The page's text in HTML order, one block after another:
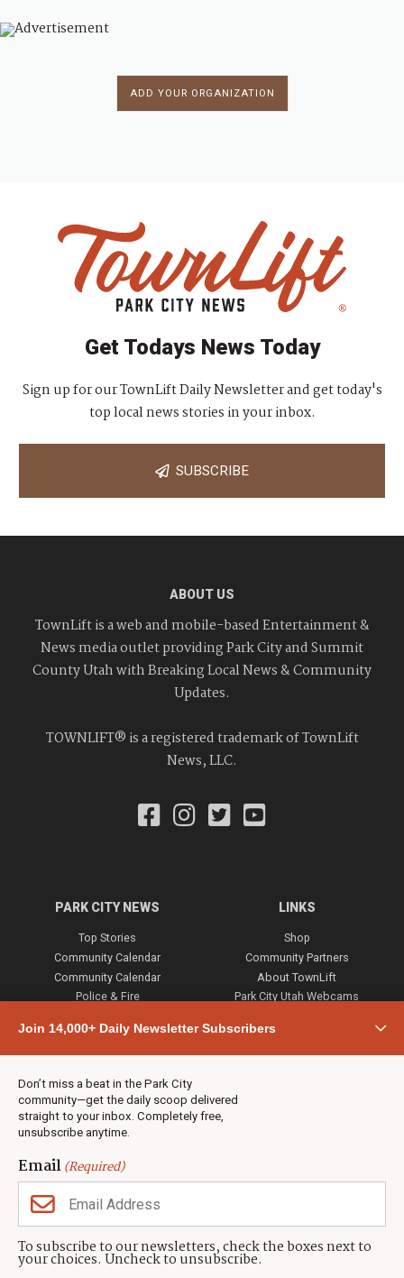
ADD YOUR ORGANIZATION
Join 14,000+ Daily Newsletter Subscribers
Don’t miss a beat in the Park City
community—get the daily scoop delivered
straight to your inbox. Completely free,
unsubscribe anytime.
Email(Required)
To subscribe to our newsletters, check the boxes next to
your choices. Uncheck to unsubscribe.
Get Todays News Today
Sign up for our TownLift Daily Newsletter and get today's
top local news stories in your inbox.
SUBSCRIBE
ABOUT US
TownLift is a web and mobile-based Entertainment &
News media outlet providing Park City and Summit
County Utah with Breaking Local News & Community
Updates.
TOWNLIFT® is a registered trademark of TownLift
News, LLC.
PARK CITY NEWS
Top Stories
Community Calendar
Community Calendar
Police & Fire
Town & County
Weather
Jobs
Events
Neighbors Magazines
LINKS
Shop
Community Partners
About TownLift
Park City Utah Webcams
CONTACT US
TownLift Team
(435) 631-9555